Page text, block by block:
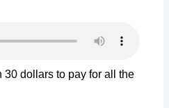
30 dollars to pay for all the